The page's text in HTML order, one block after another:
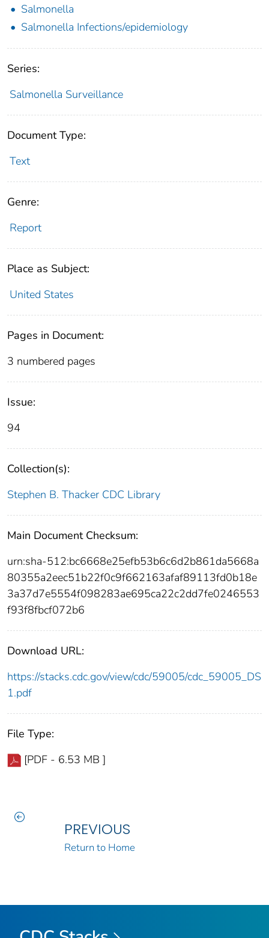
Salmonella
Salmonella Infections/epidemiology
Series:
Salmonella Surveillance
Document Type:
Text
Genre:
Report
Place as Subject:
United States
Pages in Document:
3 numbered pages
Issue:
94
Collection(s):
Stephen B. Thacker CDC Library
Main Document Checksum:
urn:sha-512:bc6668e25efb53b6c6d2b861da5668a
80355a2eec51b22f0c9f662163afaf89113fd0b18e
3a37d7e5554f098283ae695ca22c2dd7fe0246553
f93f8fbcf072b6
Download URL:
https://stacks.cdc.gov/view/cdc/59005/cdc_59005_DS
1.pdf
File Type:
[PDF - 6.53 MB ]
PREVIOUS
Return to Home